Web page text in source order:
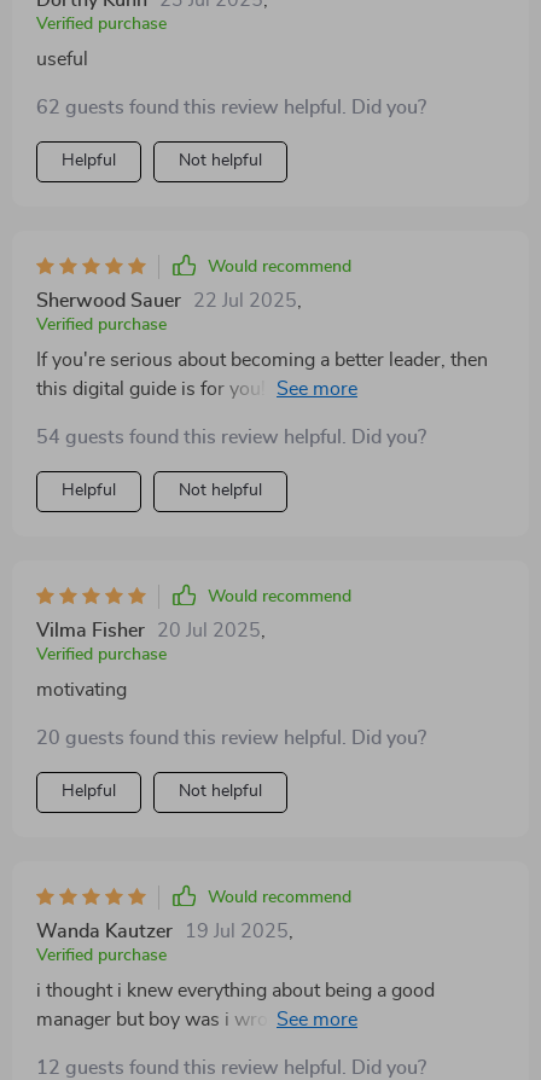
Verified purchase
useful
62 guests found this review helpful. Did you?
Helpful Not helpful
Would recommend
Sherwood Sauer 22 Jul 2025
Verified purchase
If you're serious about becoming a better leader, then
this digital guide is for you! It's packed with practical
54 guests found this review helpful. Did you?
Helpful Not helpful
Would recommend
Vilma Fisher 20 Jul 2025
Verified purchase
motivating
20 guests found this review helpful. Did you?
Helpful Not helpful
Would recommend
Wanda Kautzer 19 Jul 2025
Verified purchase
i thought i knew everything about being a good
manager but boy was i wrong...this guide opened up
12 guests found this review helpful. Did you?